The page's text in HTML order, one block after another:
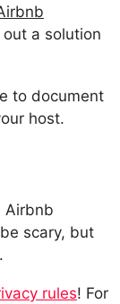
a solution
to document
host.
Airbnb
scary, but
rules! For